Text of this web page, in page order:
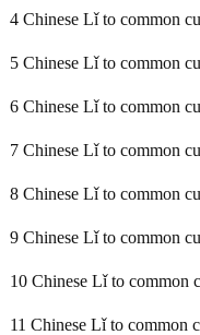
4 Chinese Lǐ to common
5 Chinese Lǐ to common
6 Chinese Lǐ to common
7 Chinese Lǐ to common
8 Chinese Lǐ to common
9 Chinese Lǐ to common
10 Chinese Lǐ to common
11 Chinese Lǐ to common